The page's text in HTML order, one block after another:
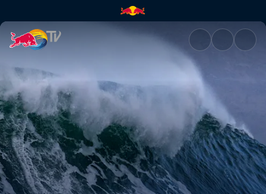
Beneath the Surface | Red